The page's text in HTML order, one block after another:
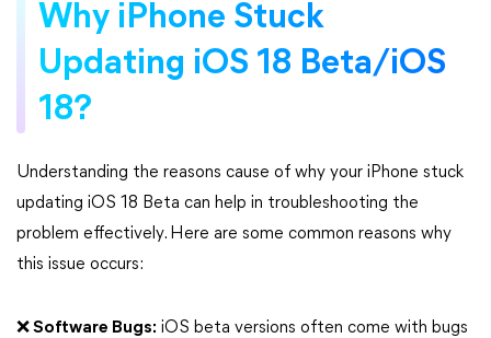
Why iPhone Stuck
Updating iOS 18 Beta/iOS
18?
Understanding the reasons cause of why your iPhone stuck
updating iOS 18 Beta can help in troubleshooting the
problem effectively. Here are some common reasons why
this issue occurs:
❌ Software Bugs: iOS beta versions often come with bugs